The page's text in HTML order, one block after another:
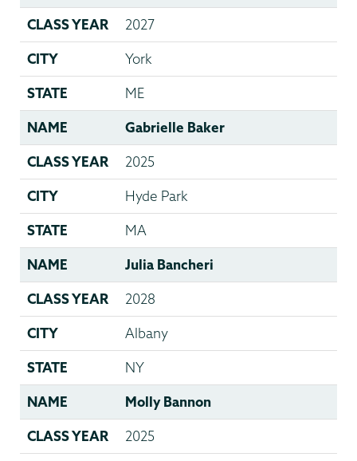
CLASS YEAR 2027
CITY York
STATE ME
NAME Gabrielle Baker
CLASS YEAR 2025
CITY Hyde Park
STATE MA
NAME Julia Bancheri
CLASS YEAR 2028
CITY Albany
STATE NY
NAME Molly Bannon
CLASS YEAR 2025